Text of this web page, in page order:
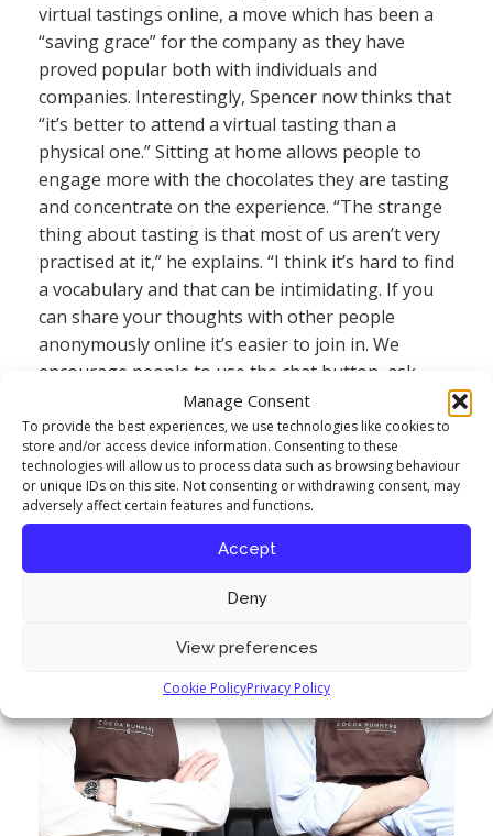
Manage Consent
To provide the best experiences, we use technologies like cookies to
store and/or access device information. Consenting to these
technologies will allow us to process data such as browsing behaviour
or unique IDs on this site. Not consenting or withdrawing consent, may
adversely affect certain features and functions.
Accept
Deny
View preferences
Cookie PolicyPrivacy Policy
virtual tastings online, a move which has been a
“saving grace” for the company as they have
proved popular both with individuals and
companies. Interestingly, Spencer now thinks that
“it’s better to attend a virtual tasting than a
physical one.” Sitting at home allows people to
engage more with the chocolates they are tasting
and concentrate on the experience. “The strange
thing about tasting is that most of us aren’t very
practised at it,” he explains. “I think it’s hard to find
a vocabulary and that can be intimidating. If you
can share your thoughts with other people
anonymously online it’s easier to join in. We
encourage people to use the chat button, ask
questions to engage with them.”